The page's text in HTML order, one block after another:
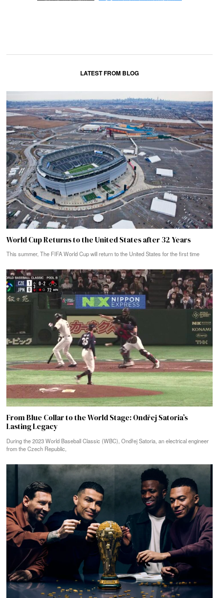
LATEST FROM BLOG
World Cup Returns to the United States after 32 Years
This summer, The FIFA World Cup will return to the United States for the first time
From Blue Collar to the World Stage: Ondřej Satoria’s
Lasting Legacy
During the 2023 World Baseball Classic (WBC), Ondřej Satoria, an electrical engineer
from the Czech Republic,